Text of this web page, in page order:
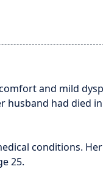
and mild
husband had died
conditions.
25.